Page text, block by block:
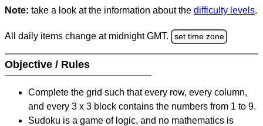
Note: take a look at the information about the difficulty levels.
All daily items change at midnight GMT. set time zone
Objective / Rules
Complete the grid such that every row, every column,
and every 3 x 3 block contains the numbers from 1 to 9.
Sudoku is a game of logic, and no mathematics is